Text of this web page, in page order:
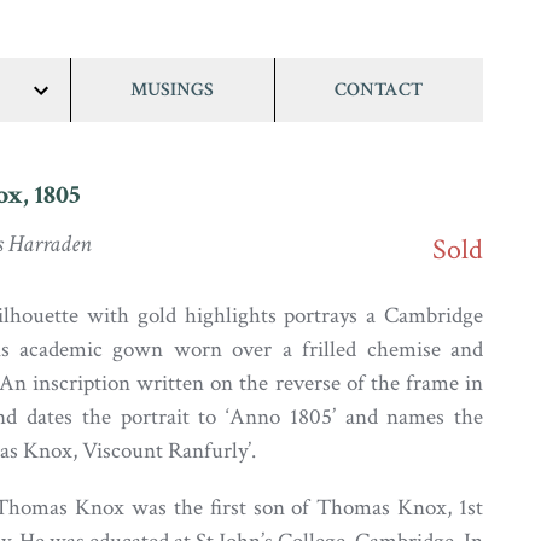
show/hide
MUSINGS CONTACT
1805
Harraden Sold
with gold highlights portrays a Cambridge
academic gown worn over a frilled chemise and
inscription written on the reverse of the frame in
dates the portrait to ‘Anno 1805’ and names the
Knox, Viscount Ranfurly’.
Knox was the first son of Thomas Knox, 1st